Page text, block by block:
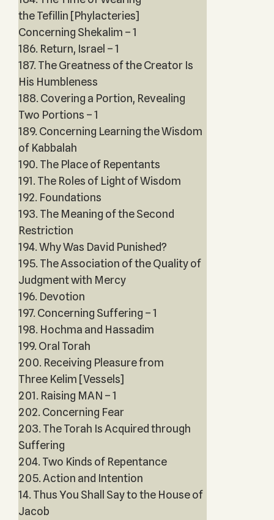
the Tefillin [Phylacteries]
Concerning Shekalim – 1
186. Return, Israel – 1
187. The Greatness of the Creator Is
His Humbleness
188. Covering a Portion, Revealing
Two Portions – 1
189. Concerning Learning the Wisdom
of Kabbalah
190. The Place of Repentants
191. The Roles of Light of Wisdom
192. Foundations
193. The Meaning of the Second
Restriction
194. Why Was David Punished?
195. The Association of the Quality of
Judgment with Mercy
196. Devotion
197. Concerning Suffering – 1
198. Hochma and Hassadim
199. Oral Torah
200. Receiving Pleasure from
Three Kelim [Vessels]
201. Raising MAN – 1
202. Concerning Fear
203. The Torah Is Acquired through
Suffering
204. Two Kinds of Repentance
205. Action and Intention
14. Thus You Shall Say to the House of
Jacob